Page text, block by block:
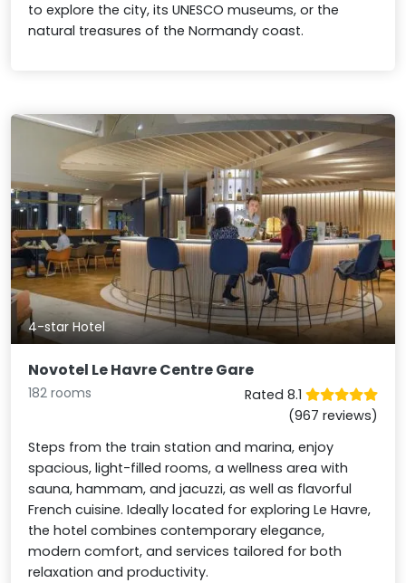
to explore the city, its UNESCO museums, or the
natural treasures of the Normandy coast.
4-star Hotel
Novotel Le Havre Centre Gare
182 rooms
Rated 8.1
(967 reviews)
Steps from the train station and marina, enjoy
spacious, light-filled rooms, a wellness area with
sauna, hammam, and jacuzzi, as well as flavorful
French cuisine. Ideally located for exploring Le Havre,
the hotel combines contemporary elegance,
modern comfort, and services tailored for both
relaxation and productivity.